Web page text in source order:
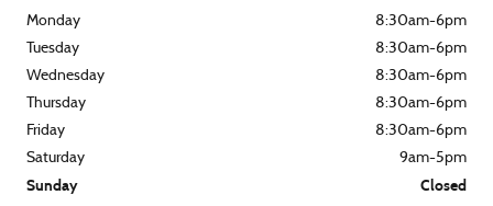
Monday
8:30am-6pm
Tuesday
8:30am-6pm
Wednesday
8:30am-6pm
Thursday
8:30am-6pm
Friday
8:30am-6pm
Saturday
9am-5pm
Sunday Closed